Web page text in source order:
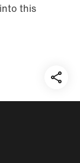
this
auf: